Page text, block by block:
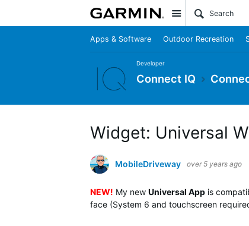
Site
Apps & Software Outdoor Recreation
Developer
Connect IQ
Widget: Universal
MobileDriveway over 5 years ago
NEW! My new Universal App is
face (System 6 and touchscreen